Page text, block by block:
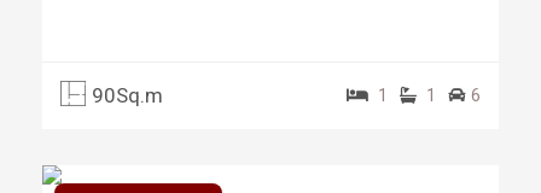
90Sq.m 1 1 6